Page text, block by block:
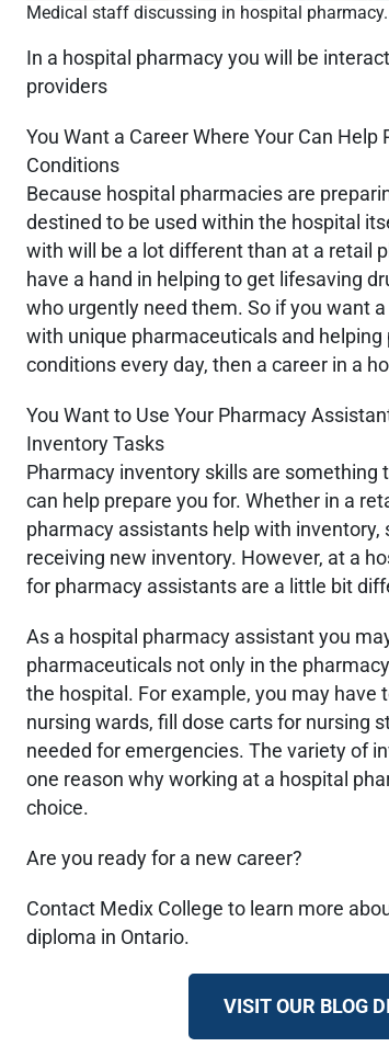
Medical staff discussing in hospital
In a hospital pharmacy you will be
providers
You Want a Career Where Your Can
Conditions
Because hospital pharmacies are
destined to be used within the hospital
with will be a lot different than at a retail
have a hand in helping to get lifesaving
who urgently need them. So if you want
with unique pharmaceuticals and helping
conditions every day, then a career in a
You Want to Use Your Pharmacy
Inventory Tasks
Pharmacy inventory skills are
can help prepare you for. Whether in a
pharmacy assistants help with inventory,
receiving new inventory. However, at a
for pharmacy assistants are a little bit
As a hospital pharmacy assistant you
pharmaceuticals not only in the
the hospital. For example, you may have
nursing wards, fill dose carts for nursing
needed for emergencies. The variety of
one reason why working at a hospital
choice.
Are you ready for a new career?
Contact Medix College to learn more
diploma in Ontario.
VISIT OUR BLOG